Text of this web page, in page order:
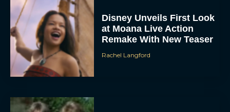
Disney Unveils First Look
at Moana Live Action
Remake With New Teaser
Rachel Langford